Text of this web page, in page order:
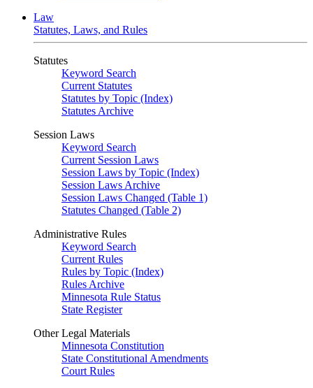
Law
Statutes, Laws, and Rules
Statutes
Keyword Search
Current Statutes
Statutes by Topic (Index)
Statutes Archive
Session Laws
Keyword Search
Current Session Laws
Session Laws by Topic (Index)
Session Laws Archive
Session Laws Changed (Table 1)
Statutes Changed (Table 2)
Administrative Rules
Keyword Search
Current Rules
Rules by Topic (Index)
Rules Archive
Minnesota Rule Status
State Register
Other Legal Materials
Minnesota Constitution
State Constitutional Amendments
Court Rules